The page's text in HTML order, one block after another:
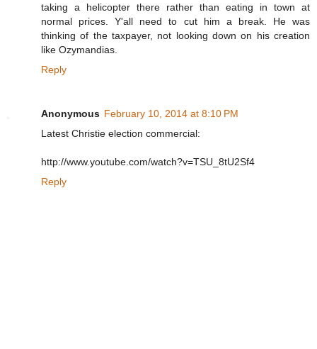
taking a helicopter there rather than eating in town at
normal prices. Y'all need to cut him a break. He was
thinking of the taxpayer, not looking down on his creation
like Ozymandias.
Reply
Anonymous February 10, 2014 at 8:10 PM
Latest Christie election commercial:
http://www.youtube.com/watch?v=TSU_8tU2Sf4
Reply